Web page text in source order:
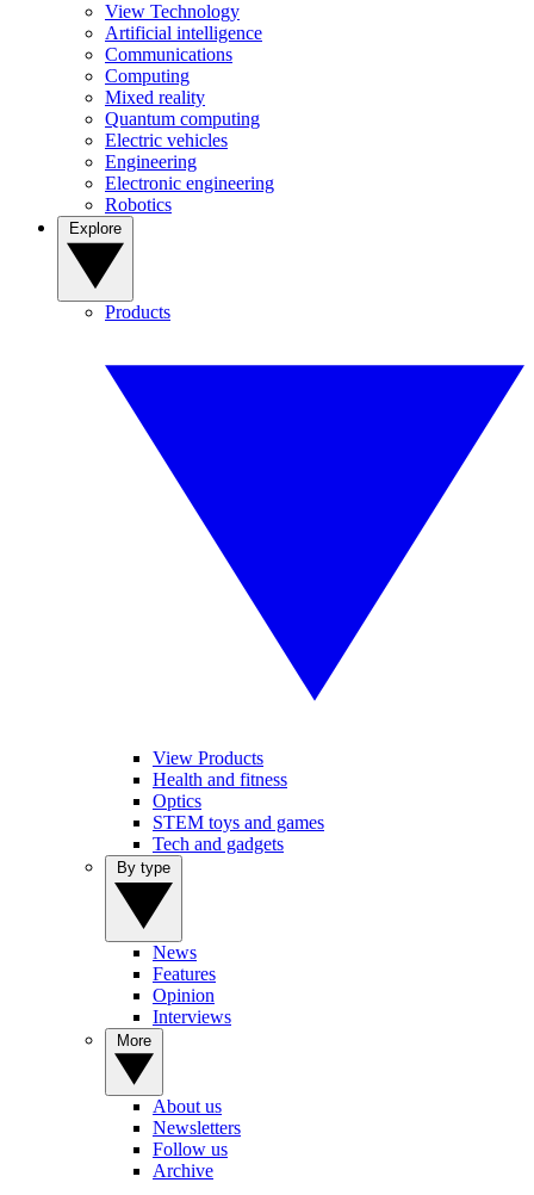
View Technology
Artificial intelligence
Communications
Computing
Mixed reality
Quantum computing
Electric vehicles
Engineering
Electronic engineering
Robotics
Products
View Products
Health and fitness
Optics
STEM toys and games
Tech and gadgets
News
Features
Opinion
Interviews
About us
Newsletters
Follow us
Archive